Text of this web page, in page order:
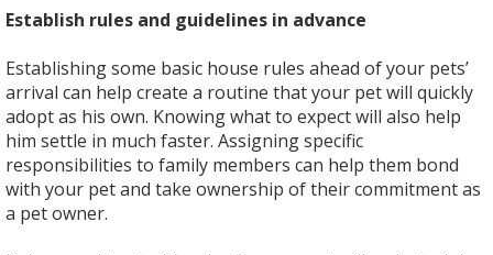
Establish rules and guidelines in advance
Establishing some basic house rules ahead of your pets’
arrival can help create a routine that your pet will quickly
adopt as his own. Knowing what to expect will also help
him settle in much faster. Assigning specific
responsibilities to family members can help them bond
with your pet and take ownership of their commitment as
a pet owner.